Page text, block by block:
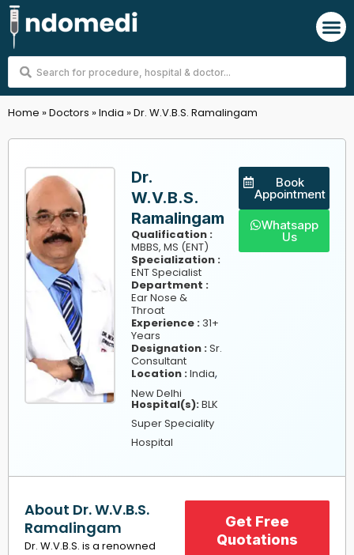
Skip
to
content
Search
Home »Doctors »India »Dr. W.V.B.S. Ramalingam
Dr.
W.V.B.S.
Ramalingam
Qualification :
MBBS, MS (ENT)
Specialization :
ENT Specialist
Department :
Ear Nose &
Throat
Experience : 31+
Years
Designation :Sr.
Consultant
Location :India,
New Delhi
Hospital(s):BLK
Super Speciality
Hospital
Book
Appointment
Whatsapp
Us
About Dr. W.V.B.S.
Ramalingam
Dr. W.V.B.S. is a renowned
Get Free
Quotations